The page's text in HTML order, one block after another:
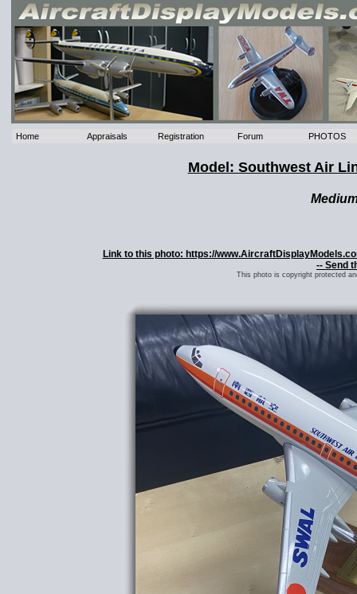
Home Appraisals Registration Forum PHOTOS
Model: Southwest Air
Link to this photo: https://
-- Send
This photo is copyright protected